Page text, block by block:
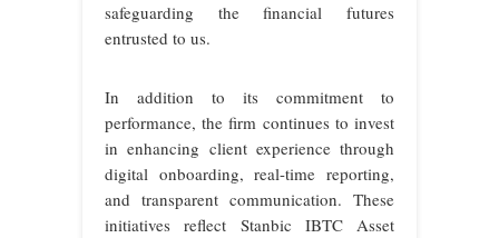
safeguarding the financial futures
entrusted to us.
In addition to its commitment to
performance, the firm continues to invest
in enhancing client experience through
digital onboarding, real-time reporting,
and transparent communication. These
initiatives reflect Stanbic IBTC Asset